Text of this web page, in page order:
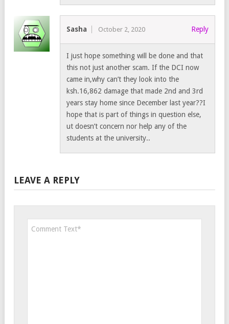
Sasha October 2, 2020 Reply
I just hope something will be done and that
this not just another scam. If the DCI now
came in,why can’t they look into the
ksh.16,862 damage that made 2nd and 3rd
years stay home since December last year??I
hope that is part of things in question else,
ut doesn’t concern nor help any of the
students at the university..
LEAVE A REPLY